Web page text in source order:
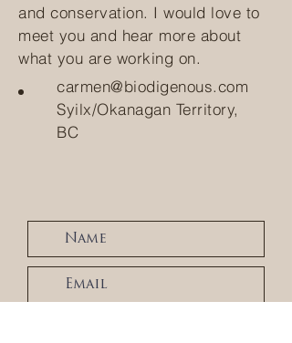
and conservation. I would love to
meet you and hear more about
what you are working on.
carmen@biodigenous.com
Syilx/Okanagan Territory,
BC